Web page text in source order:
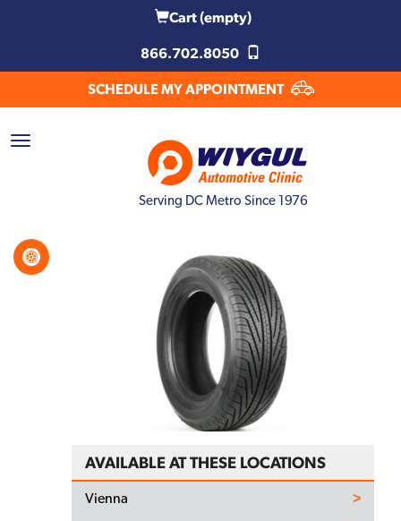
Cart(empty)
866.702.8050
SCHEDULE MY APPOINTMENT
Serving DC Metro Since 1976
AVAILABLE AT THESE LOCATIONS
Vienna